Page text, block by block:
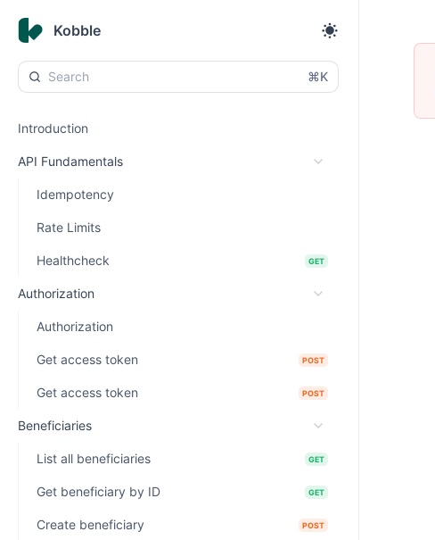
Kobble
⌘K
Introduction
API Fundamentals
Idempotency
Rate Limits
Healthcheck GET
Authorization
Authorization
Get access token POST
Get access token POST
Beneficiaries
List all beneficiaries GET
Get beneficiary by ID GET
Create beneficiary POST